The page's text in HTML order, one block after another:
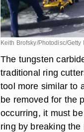
Keith Brofsky/Photodisc/Getty
The tungsten
traditional ring
tool more similar to
be removed for the
occurring, it must
ring by breaking